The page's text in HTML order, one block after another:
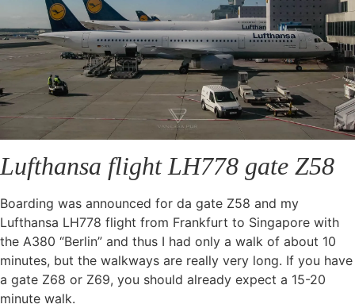
Lufthansa flight LH778 gate Z58
Boarding was announced for da gate Z58 and my
Lufthansa LH778 flight from Frankfurt to Singapore with
the A380 “Berlin” and thus I had only a walk of about 10
minutes, but the walkways are really very long. If you have
a gate Z68 or Z69, you should already expect a 15-20
minute walk.